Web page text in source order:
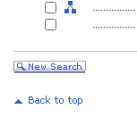
................
................